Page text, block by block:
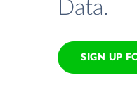
Data.
SIGN UP